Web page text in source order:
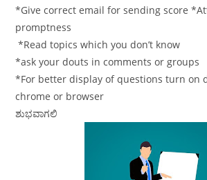
*Give correct email for sending score
promptness
*Read topics which you don’t know
*ask your douts in comments or groups
*For better display of questions turn on
chrome or browser
ಶುಭವಾಗಲಿ